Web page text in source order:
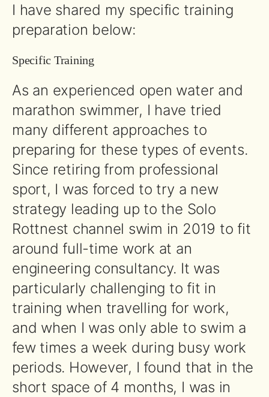
I have shared my specific training
preparation below:
Specific Training
As an experienced open water and
marathon swimmer, I have tried
many different approaches to
preparing for these types of events.
Since retiring from professional
sport, I was forced to try a new
strategy leading up to the Solo
Rottnest channel swim in 2019 to fit
around full-time work at an
engineering consultancy. It was
particularly challenging to fit in
training when travelling for work,
and when I was only able to swim a
few times a week during busy work
periods. However, I found that in the
short space of 4 months, I was in